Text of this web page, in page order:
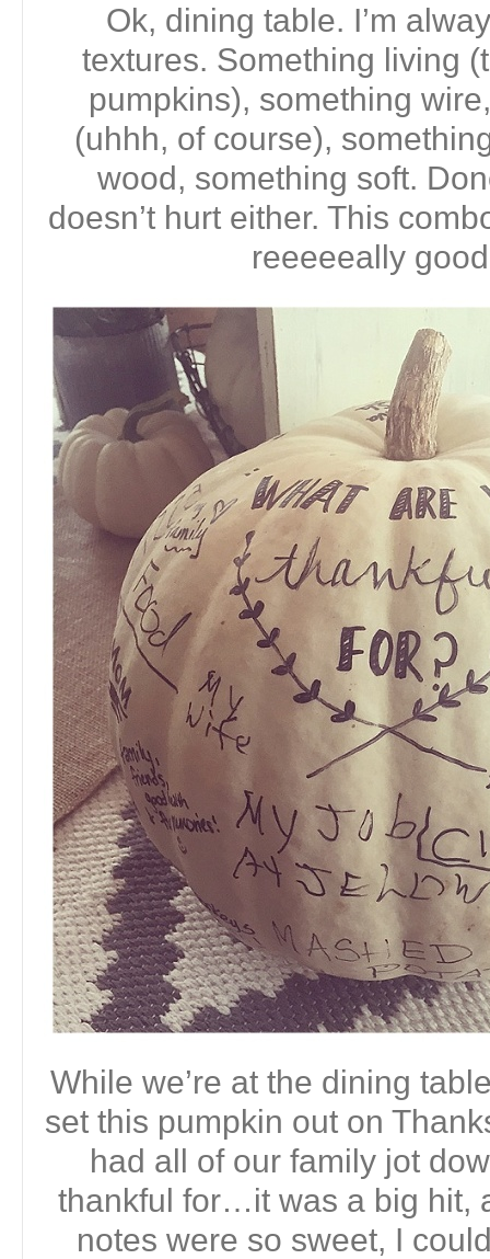
Ok, dining table. I’m
textures. Something living
pumpkins), something
(uhhh, of course),
wood, something soft.
doesn’t hurt either. This
reeeeeally
While we’re at the dining
set this pumpkin out on
had all of our family jot
thankful for…it was a big hit,
notes were so sweet, I